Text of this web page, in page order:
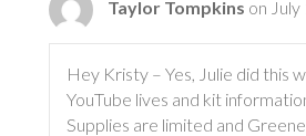
Taylor Tompkins on
Hey Kristy – Yes, Julie did this
YouTube lives and kit
Supplies are limited and